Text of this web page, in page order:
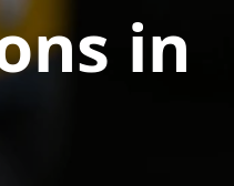
in